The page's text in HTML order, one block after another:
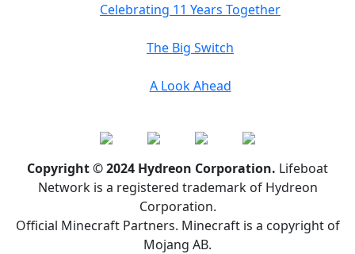
Celebrating 11 Years Together
The Big Switch
A Look Ahead
Copyright © 2024 Hydreon Corporation. Lifeboat
Network is a registered trademark of Hydreon
Corporation.
Official Minecraft Partners. Minecraft is a copyright of
Mojang AB.